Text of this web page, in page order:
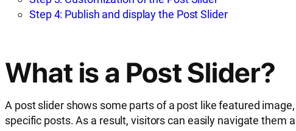
Step 4: Publish and display the Post Slider
What is a Post Slider?
A post slider shows some parts of a post like featured
specific posts. As a result, visitors can easily navigate them